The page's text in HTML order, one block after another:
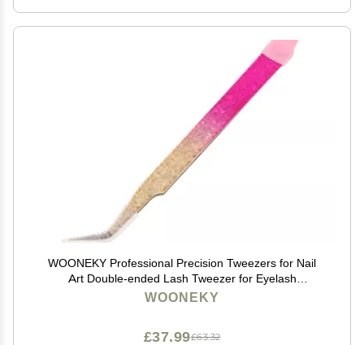
WOONEKY Professional Precision Tweezers for Nail
Art Double-ended Lash Tweezer for Eyelash
Extensions Craft Tool Silicone Tips
WOONEKY
£63.32
£37.99